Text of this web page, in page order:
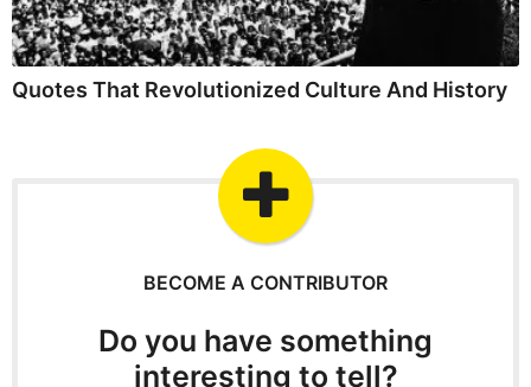
Quotes That Revolutionized Culture And History
BECOME A CONTRIBUTOR
Do you have something
interesting to tell?